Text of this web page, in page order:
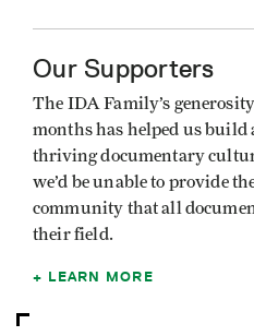
Our Supporters
The IDA Family’s
months has helped us build
thriving documentary
we’d be unable to provide
community that all
their field.
LEARN MORE